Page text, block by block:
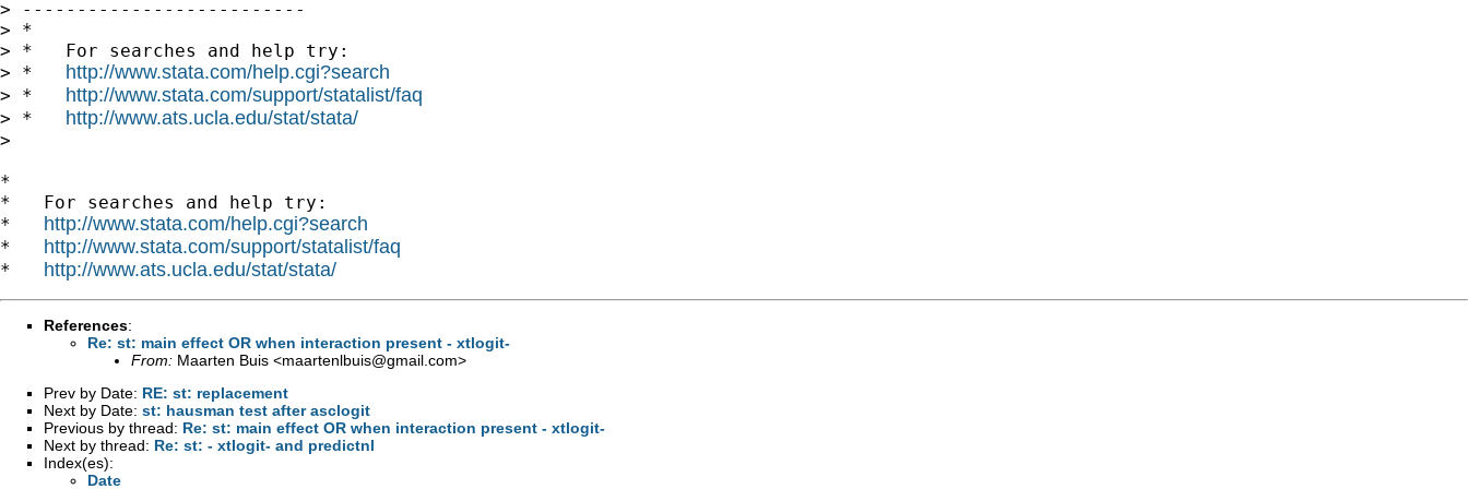
> --------------------------
> *
> *   For searches and help try:
> * http://www.stata.com/help.cgi?search
> * http://www.stata.com/support/statalist/faq
> * http://www.ats.ucla.edu/stat/stata/
>
*
*   For searches and help try:
* http://www.stata.com/help.cgi?search
* http://www.stata.com/support/statalist/faq
* http://www.ats.ucla.edu/stat/stata/
References:
Re: st: main effect OR when interaction present - xtlogit-
From: Maarten Buis <maartenlbuis@gmail.com>
Prev by Date: RE: st: replacement
Next by Date: st: hausman test after asclogit
Previous by thread: Re: st: main effect OR when interaction present - xtlogit-
Next by thread: Re: st: - xtlogit- and predictnl
Index(es):
Date